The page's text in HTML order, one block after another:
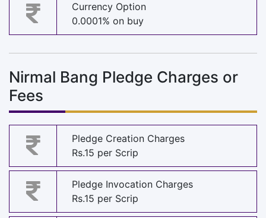
Currency Option
0.0001% on buy
Nirmal Bang Pledge Charges or
Fees
Pledge Creation Charges
Rs.15 per Scrip
Pledge Invocation Charges
Rs.15 per Scrip